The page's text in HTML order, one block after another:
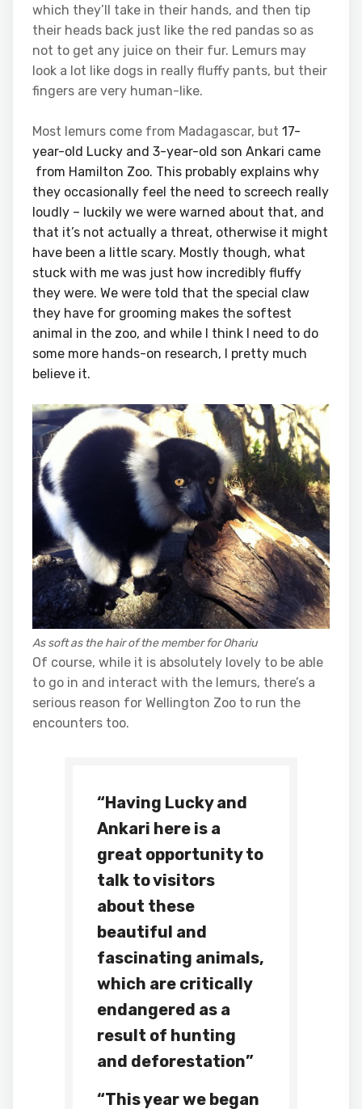
which they’ll take in their hands, and then tip
their heads back just like the red pandas so as
not to get any juice on their fur. Lemurs may
look a lot like dogs in really fluffy pants, but their
fingers are very human-like.
Most lemurs come from Madagascar, but 17-
year-old Lucky and 3-year-old son Ankari came
from Hamilton Zoo. This probably explains why
they occasionally feel the need to screech really
loudly – luckily we were warned about that, and
that it’s not actually a threat, otherwise it might
have been a little scary. Mostly though, what
stuck with me was just how incredibly fluffy
they were. We were told that the special claw
they have for grooming makes the softest
animal in the zoo, and while I think I need to do
some more hands-on research, I pretty much
believe it.
As soft as the hair of the member for Ohariu
Of course, while it is absolutely lovely to be able
to go in and interact with the lemurs, there’s a
serious reason for Wellington Zoo to run the
encounters too.
“Having Lucky and
Ankari here is a
great opportunity to
talk to visitors
about these
beautiful and
fascinating animals,
which are critically
endangered as a
result of hunting
and deforestation”
“This year we began